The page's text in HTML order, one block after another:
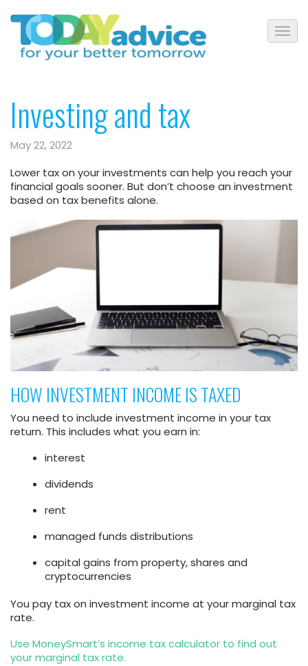
Investing and tax
May 22, 2022
Lower tax on your investments can help you reach your
financial goals sooner. But don’t choose an investment
based on tax benefits alone.
HOW INVESTMENT INCOME IS TAXED
You need to include investment income in your tax
return. This includes what you earn in:
interest
dividends
rent
managed funds distributions
capital gains from property, shares and
cryptocurrencies
You pay tax on investment income at your marginal tax
rate.
Use MoneySmart’s income tax calculator to find out
your marginal tax rate.